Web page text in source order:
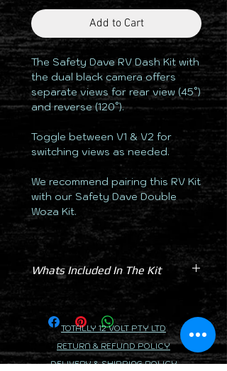
Add to Cart
The Safety Dave RV Dash Kit with
the dual black camera offers
separate views for rear view (45°)
and reverse (120°).
Toggle between V1 & V2 for
switching views as needed.
We recommend pairing this RV Kit
with our Safety Dave Double
Woza Kit.
Whats Included In The Kit
Monitor 6 Inch AHD
Camera Dual Black 120/45° AHD
Windscreen Suction Mount
Dash Mount
Powerloom
TOTALLY 12 VOLT PTY LTD
RETURN & REFUND POLICY
DELIVERY & SHIPPING POLICY